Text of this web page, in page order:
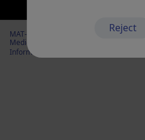
Reject
MAT-US-2206984 v3.0 – R Expiration
Medical
Information